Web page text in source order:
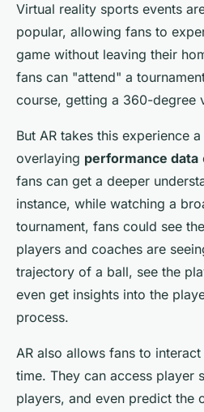
Virtual reality sports events
popular, allowing fans to
game without leaving their
fans can "attend" a
course, getting a 360-degree
But AR takes this experience
overlaying performance data
fans can get a deeper
instance, while watching a
tournament, fans could see
players and coaches are
trajectory of a ball, see the
even get insights into the
process.
AR also allows fans to
time. They can access player
players, and even predict the